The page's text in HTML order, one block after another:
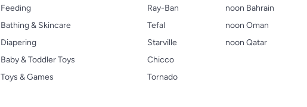
Feeding
Bathing & Skincare
Diapering
Baby & Toddler Toys
Toys & Games
Ray-Ban
Tefal
Starville
Chicco
Tornado
noon Bahrain
noon Oman
noon Qatar